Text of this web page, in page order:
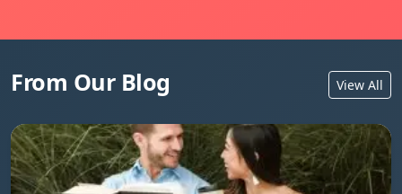
From Our Blog View All